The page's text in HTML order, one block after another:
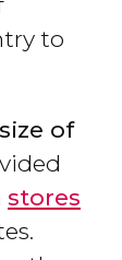
to
of
stores